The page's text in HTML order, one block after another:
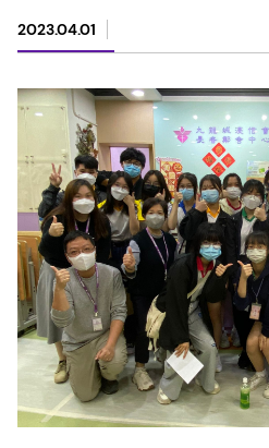
2023.04.01